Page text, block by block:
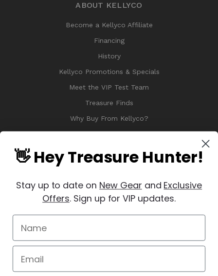
ABOUT KELLYCO
Become a Kellyco Affiliate
Financing
History
Kellyco Promotions & Specials
Meet the VIP Test Team
Treasure Finds
Why Buy From Kellyco?
Sitemap
Manage Website Data Collection Preferences
REVIEWS
👋 Hey Treasure Hunter!
Stay up to date on New Gear and Exclusive
Offers. Sign up for VIP updates.